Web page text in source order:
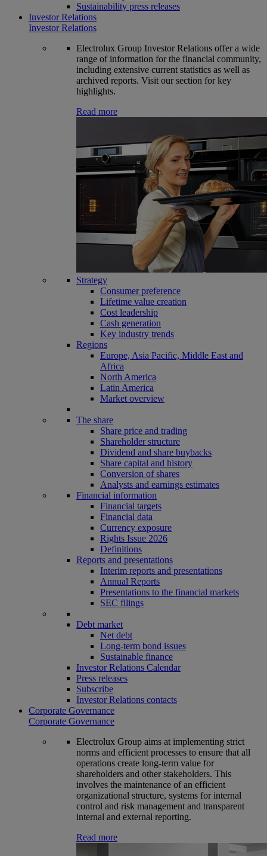
Sustainability press releases
Investor Relations
Investor Relations
Electrolux Group Investor Relations offer a wide
range of information for the financial community,
including extensive current statistics as well as
archived reports. Visit our section for key
highlights.
Read more
Strategy
Consumer preference
Lifetime value creation
Cost leadership
Cash generation
Key industry trends
Regions
Europe, Asia Pacific, Middle East and
Africa
North America
Latin America
Market overview
The share
Share price and trading
Shareholder structure
Dividend and share buybacks
Share capital and history
Conversion of shares
Analysts and earnings estimates
Financial information
Financial targets
Financial data
Currency exposure
Rights Issue 2026
Definitions
Reports and presentations
Interim reports and presentations
Annual Reports
Presentations to the financial markets
SEC filings
Debt market
Net debt
Long-term bond issues
Sustainable finance
Investor Relations Calendar
Press releases
Subscribe
Investor Relations contacts
Corporate Governance
Corporate Governance
Electrolux Group aims at implementing strict
norms and efficient processes to ensure that all
operations create long-term value for
shareholders and other stakeholders. This
involves the maintenance of an efficient
organizational structure, systems for internal
control and risk management and transparent
internal and external reporting.
Read more